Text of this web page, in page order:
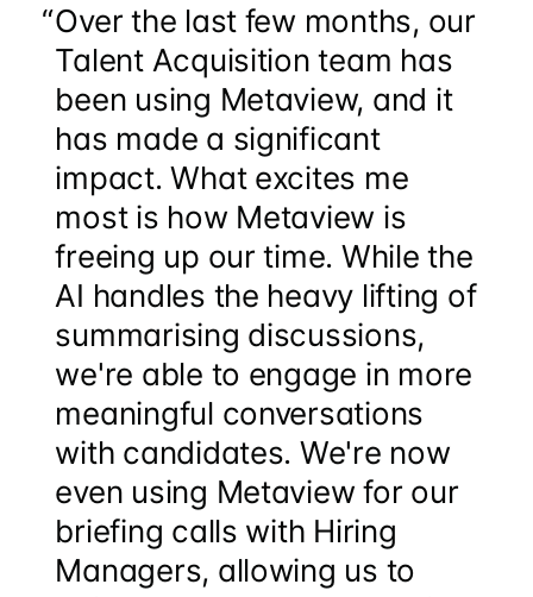
“Over the last few months, our
Talent Acquisition team has
been using Metaview, and it
has made a significant
impact. What excites me
most is how Metaview is
freeing up our time. While the
AI handles the heavy lifting of
summarising discussions,
we're able to engage in more
meaningful conversations
with candidates. We're now
even using Metaview for our
briefing calls with Hiring
Managers, allowing us to